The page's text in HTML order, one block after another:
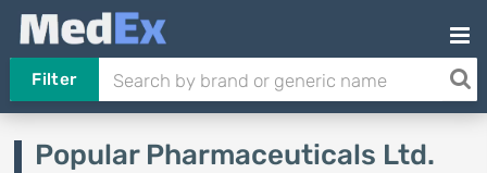
Filter
Popular Pharmaceuticals Ltd.